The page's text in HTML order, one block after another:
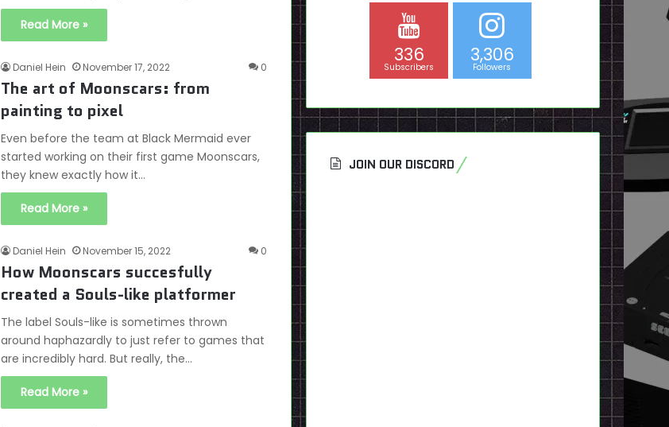
Read More »
Daniel Hein November 17, 2022 0
The art of Moonscars: from
painting to pixel
Even before the team at Black Mermaid ever
started working on their first game Moonscars,
they knew exactly how it…
Read More »
Daniel Hein November 15, 2022 0
How Moonscars succesfully
created a Souls-like platformer
The label Souls-like is sometimes thrown
around haphazardly to just refer to games that
are incredibly hard. But really, the…
Read More »
336
Subscribers
3,306
Followers
JOIN OUR DISCORD